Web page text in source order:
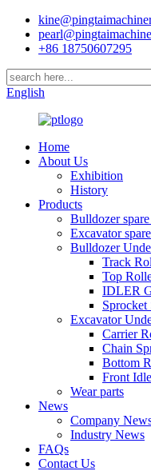
+86 18750607295
English
Home
About Us
Exhibition
History
Products
Bulldozer
Excavator
Bulldozer
Track
Top
IDLER
Sprocket
Excavator
Carrier
Chain
Bottom
Front
Wear parts
News
Company
Industry News
FAQs
Contact Us